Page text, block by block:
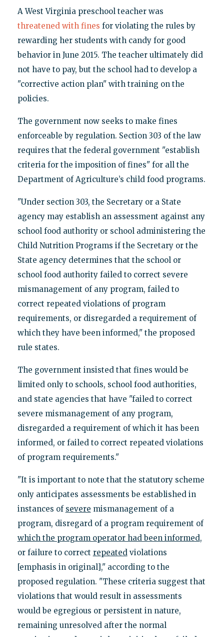
A West Virginia preschool teacher was
threatened with fines for violating the rules by
rewarding her students with candy for good
behavior in June 2015. The teacher ultimately did
not have to pay, but the school had to develop a
"corrective action plan" with training on the
policies.
The government now seeks to make fines
enforceable by regulation. Section 303 of the law
requires that the federal government "establish
criteria for the imposition of fines" for all the
Department of Agriculture’s child food programs.
"Under section 303, the Secretary or a State
agency may establish an assessment against any
school food authority or school administering the
Child Nutrition Programs if the Secretary or the
State agency determines that the school or
school food authority failed to correct severe
mismanagement of any program, failed to
correct repeated violations of program
requirements, or disregarded a requirement of
which they have been informed," the proposed
rule states.
The government insisted that fines would be
limited only to schools, school food authorities,
and state agencies that have "failed to correct
severe mismanagement of any program,
disregarded a requirement of which it has been
informed, or failed to correct repeated violations
of program requirements."
"It is important to note that the statutory scheme
only anticipates assessments be established in
instances of severe mismanagement of a
program, disregard of a program requirement of
which the program operator had been informed,
or failure to correct repeated violations
[emphasis in original]," according to the
proposed regulation. "These criteria suggest that
violations that would result in assessments
would be egregious or persistent in nature,
remaining unresolved after the normal